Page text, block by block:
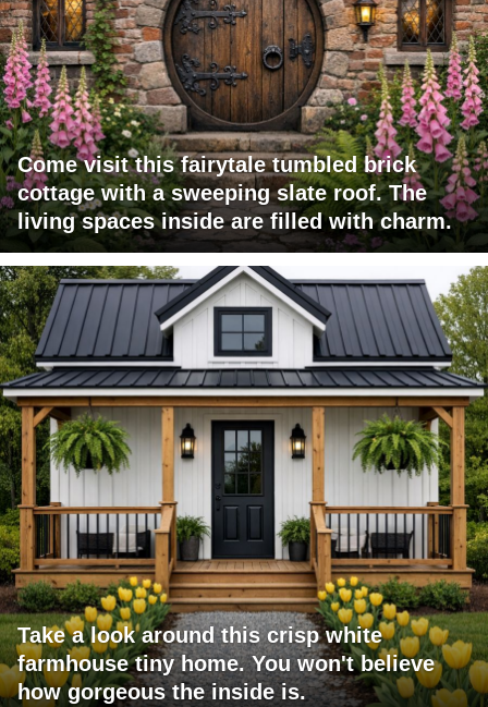
Come visit this fairytale tumbled brick
cottage with a sweeping slate roof. The
living spaces inside are filled with charm.
Take a look around this crisp white
farmhouse tiny home. You won't believe
how gorgeous the inside is.